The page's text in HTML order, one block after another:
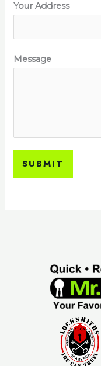
Your Address
Message
SUBMIT